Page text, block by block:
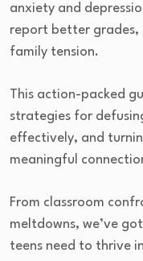
anxiety and
report better grades,
family tension.
This action-packed
strategies for
effectively, and
meaningful
From classroom
meltdowns, we’ve
teens need to thrive